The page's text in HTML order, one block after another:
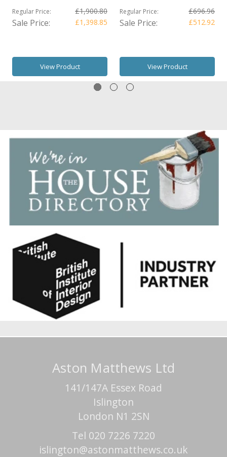
Regular Price: £1,900.80
Sale Price: £1,398.85
View Product
Regular Price: £696.96
Sale Price: £512.92
View Product
Aston Matthews Ltd
141/147A Essex Road
Islington
London N1 2SN
Tel 020 7226 7220
islington@astonmatthews.co.uk